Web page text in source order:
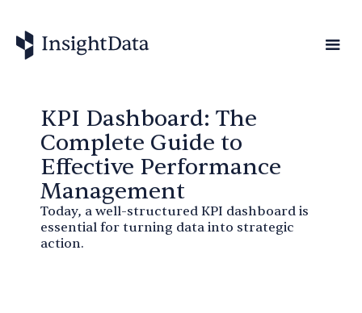
KPI Dashboard: The
Complete Guide to
Effective Performance
Management
Today, a well-structured KPI dashboard is
essential for turning data into strategic
action.